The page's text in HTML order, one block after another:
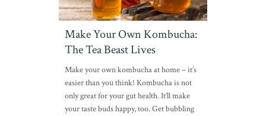
Make Your Own Kombucha:
The Tea Beast Lives
Make your own kombucha at home – it’s
easier than you think! Kombucha is not
only great for your gut health. It’ll make
your taste buds happy, too. Get bubbling